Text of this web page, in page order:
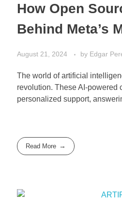
How Open
Behind Meta’s
August 21, 2024 by Edgar
The world of artificial
revolution. These AI-powered
personalized support,
Read More